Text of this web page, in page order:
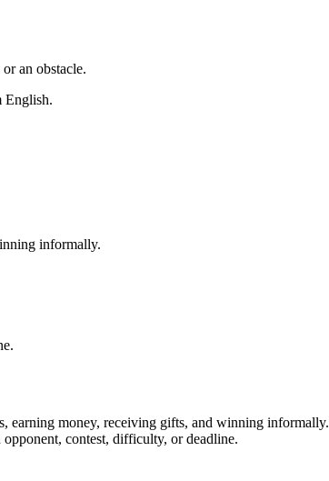
an obstacle.
English.
informally.
earning money, receiving gifts, and winning informally.
contest, difficulty, or deadline.